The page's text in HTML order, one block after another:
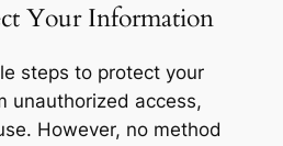
Your Information
steps to protect your
unauthorized access,
However, no method